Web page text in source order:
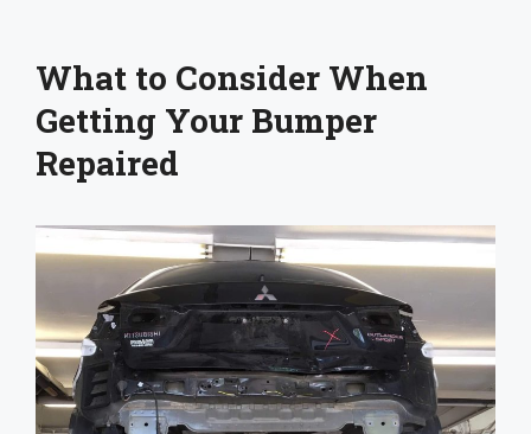
What to Consider When
Getting Your Bumper
Repaired